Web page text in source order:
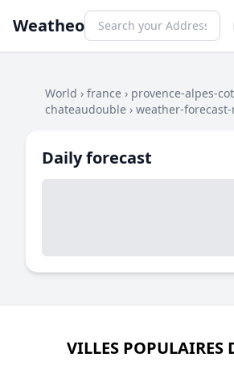
Weatheo
World › france › provence-alpes-
chateaudouble › weather-
Daily forecast
VILLES POPULAIRES